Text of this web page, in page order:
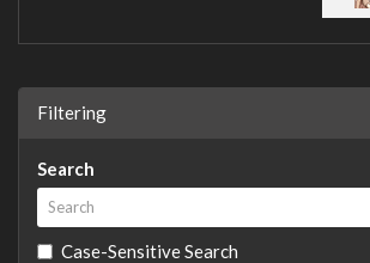
Filtering
Search
Case-Sensitive Search